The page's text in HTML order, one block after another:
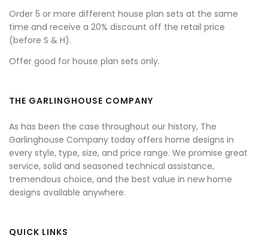
Order 5 or more different house plan sets at the same
time and receive a 20% discount off the retail price
(before S & H).
Offer good for house plan sets only.
THE GARLINGHOUSE COMPANY
As has been the case throughout our history, The
Garlinghouse Company today offers home designs in
every style, type, size, and price range. We promise great
service, solid and seasoned technical assistance,
tremendous choice, and the best value in new home
designs available anywhere.
QUICK LINKS